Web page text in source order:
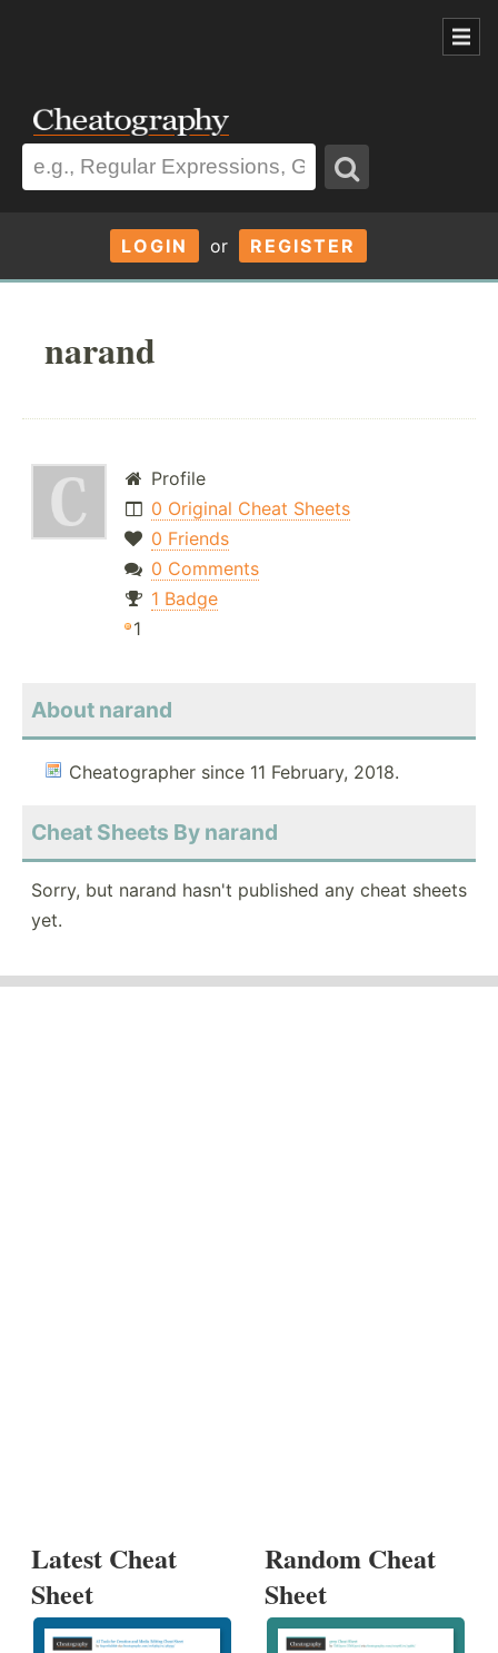
LOGIN or REGISTER
narand
Profile
0 Original Cheat Sheets
0 Friends
0 Comments
1 Badge
1
About narand
Cheatographer since 11 February, 2018.
Cheat Sheets By narand
Sorry, but narand hasn't published any cheat sheets
yet.
Latest Cheat
Sheet
Random Cheat
Sheet